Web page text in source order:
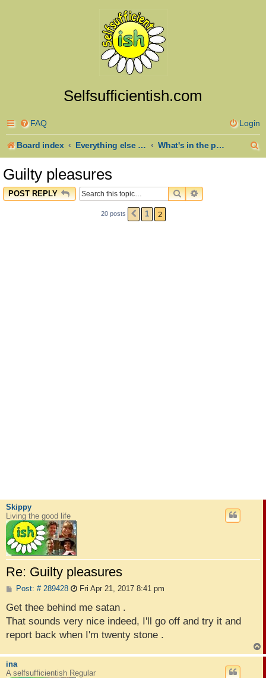
Selfsufficientish.com
FAQ Login
Board index Everything else goes here What's in the pot? Recipes and anything about Cooking
Guilty pleasures
POST REPLY SEARCHADVANCED
20 posts PREVIOUS
1 2
Skippy
Living the good life
Re: Guilty pleasures
Post: # 289428P
s
Fri Apr 21, 2017 8:41 pm
Get thee behind me satan .
That sounds very nice indeed, I'll go off and try it and
report back when I'm twenty stone .
o
ina
A selfsufficientish Regular